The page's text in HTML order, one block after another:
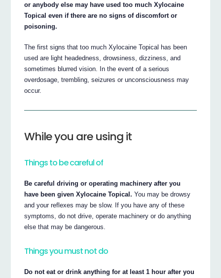
or anybody else may have used too much Xylocaine
Topical even if there are no signs of discomfort or
poisoning.
The first signs that too much Xylocaine Topical has been
used are light headedness, drowsiness, dizziness, and
sometimes blurred vision. In the event of a serious
overdosage, trembling, seizures or unconsciousness may
occur.
While you are using it
Things to be careful of
Be careful driving or operating machinery after you
have been given Xylocaine Topical. You may be drowsy
and your reflexes may be slow. If you have any of these
symptoms, do not drive, operate machinery or do anything
else that may be dangerous.
Things you must not do
Do not eat or drink anything for at least 1 hour after you